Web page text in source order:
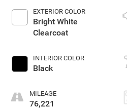
EXTERIOR COLOR
Bright White
Clearcoat
INTERIOR COLOR
Black
MILEAGE
76,221